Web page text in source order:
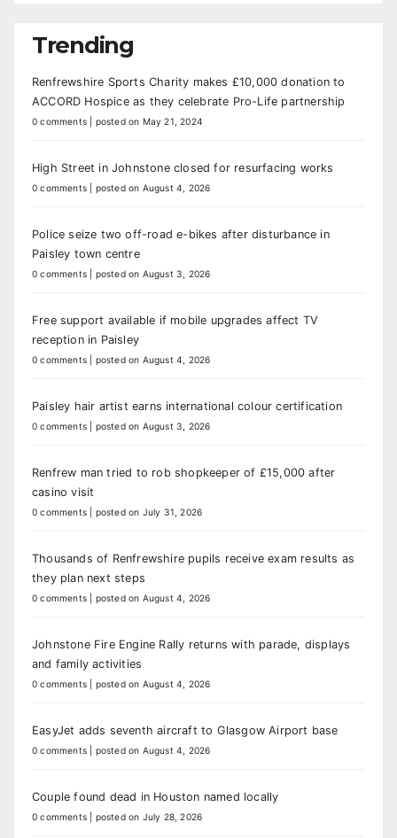
Trending
Renfrewshire Sports Charity makes £10,000 donation to
ACCORD Hospice as they celebrate Pro-Life partnership
0 comments posted on May 21, 2024
High Street in Johnstone closed for resurfacing works
0 comments posted on August 4, 2026
Police seize two off-road e-bikes after disturbance in
Paisley town centre
0 comments posted on August 3, 2026
Free support available if mobile upgrades affect TV
reception in Paisley
0 comments posted on August 4, 2026
Paisley hair artist earns international colour certification
0 comments posted on August 3, 2026
Renfrew man tried to rob shopkeeper of £15,000 after
casino visit
0 comments posted on July 31, 2026
Thousands of Renfrewshire pupils receive exam results as
they plan next steps
0 comments posted on August 4, 2026
Johnstone Fire Engine Rally returns with parade, displays
and family activities
0 comments posted on August 4, 2026
EasyJet adds seventh aircraft to Glasgow Airport base
0 comments posted on August 4, 2026
Couple found dead in Houston named locally
0 comments posted on July 28, 2026